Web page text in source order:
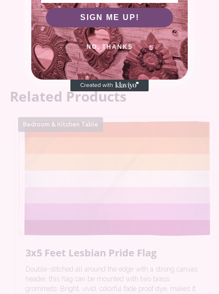
Learn more about us
Related Products
3x5 Feet Lesbian Pride Flag
Double-stitched all around the edge with a strong canvas
header, this flag can be mounted with two brass
grommets. Bright, vivid, colorful fade proof dye, makes it
Bedroom & Kitchen Table
SIGN ME UP!
NO, THANKS